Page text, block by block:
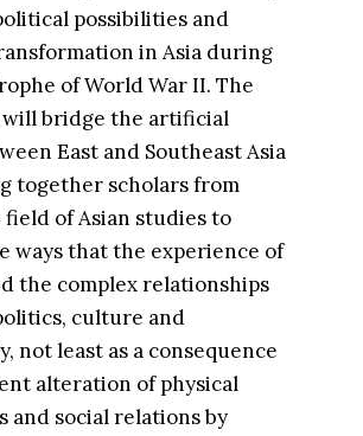
possibilities and
in Asia during
of World War II. The
bridge the artificial
East and Southeast Asia
together scholars from
field of Asian studies to
ways that the experience of
the complex relationships
culture and
not least as a consequence
alteration of physical
and social relations by